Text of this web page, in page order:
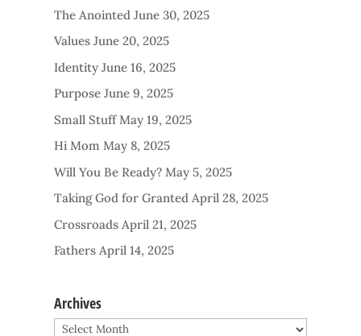
The Anointed June 30, 2025
Values June 20, 2025
Identity June 16, 2025
Purpose June 9, 2025
Small Stuff May 19, 2025
Hi Mom May 8, 2025
Will You Be Ready? May 5, 2025
Taking God for Granted April 28, 2025
Crossroads April 21, 2025
Fathers April 14, 2025
Archives
Archives